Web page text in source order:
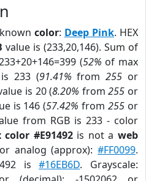
color: Deep Pink. HEX
value is (233,20,146). Sum of
(52% of max
233 (91.41% from255 or
is 20 (8.20% from255 or
is 146 (57.42% from255 or
from RGB is 233 - color
color #E91492is not aweb
analog (approx):#FF0099.
is#16EB6D. Grayscale: